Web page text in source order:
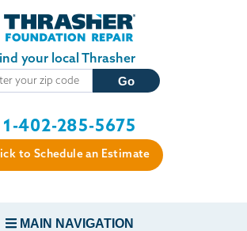
Skip to main content
your local Thrasher
1-402-285-5675
to Schedule an Estimate
MAIN NAVIGATION